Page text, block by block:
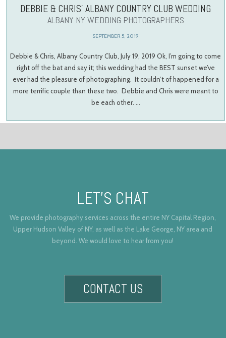
DEBBIE & CHRIS’ ALBANY COUNTRY CLUB WEDDING
ALBANY NY WEDDING PHOTOGRAPHERS
SEPTEMBER 5, 2019
Debbie & Chris, Albany Country Club, July 19, 2019 Ok, I’m going to come
right off the bat and say it; this wedding had the BEST sunset we’ve
ever had the pleasure of photographing. It couldn’t of happened for a
more terrific couple than these two. Debbie and Chris were meant to
be each other. …
LET’S CHAT
We provide photography services across the entire NY Capital Region,
Upper Hudson Valley of NY, as well as the Lake George, NY area and
beyond. We would love to hear from you!
CONTACT US